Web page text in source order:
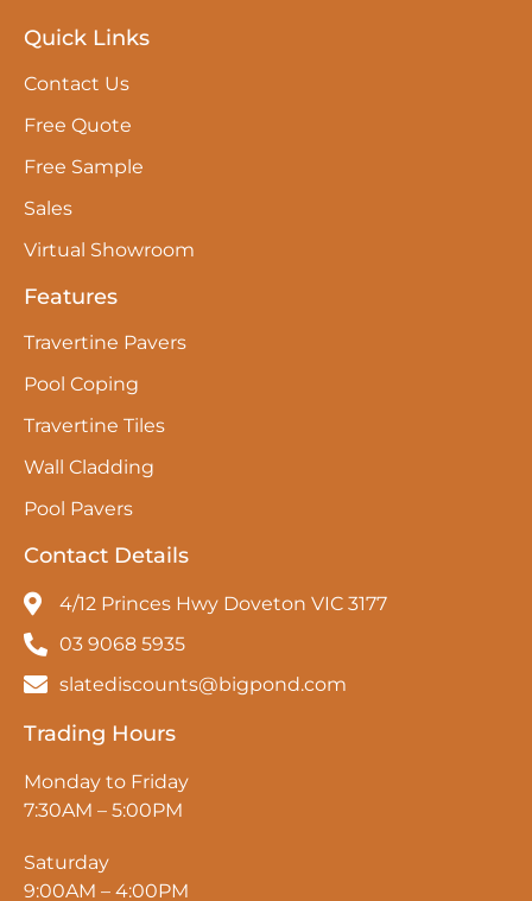
Quick Links
Contact Us
Free Quote
Free Sample
Sales
Virtual Showroom
Features
Travertine Pavers
Pool Coping
Travertine Tiles
Wall Cladding
Pool Pavers
Contact Details
4/12 Princes Hwy Doveton VIC 3177
03 9068 5935
slatediscounts@bigpond.com
Trading Hours
Monday to Friday
7:30AM – 5:00PM
Saturday
9:00AM – 4:00PM